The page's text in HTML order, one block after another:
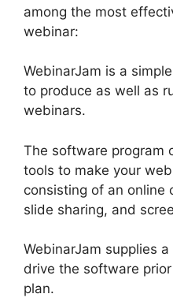
among the most
webinar:
WebinarJam is a
to produce as well as
webinars.
The software program
tools to make your
consisting of an online
slide sharing, and
WebinarJam supplies
drive the software
plan.